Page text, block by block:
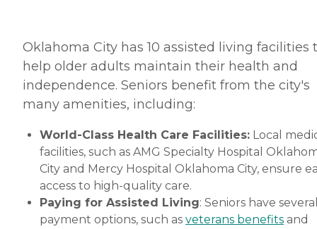
Oklahoma City has 10 assisted living facilities
help older adults maintain their health and
independence. Seniors benefit from the city's
many amenities, including:
World-Class Health Care Facilities: Local
facilities, such as AMG Specialty Hospital
City and Mercy Hospital Oklahoma City, ensure
access to high-quality care.
Paying for Assisted Living: Seniors have
payment options, such as veterans benefits and